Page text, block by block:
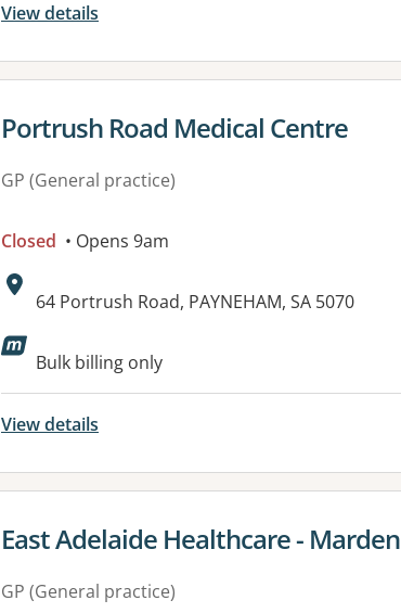
View details
View details for
Portrush Road Medical Centre
GP (General practice)
Closed • Opens 9am
Address:
64 Portrush Road, PAYNEHAM, SA 5070
Available facilities:
Bulk billing only
View details
View details for
East Adelaide Healthcare - Marden
GP (General practice)